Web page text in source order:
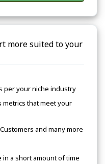
more suited to your
per your niche industry
metrics that meet your
and many more
a short amount of time